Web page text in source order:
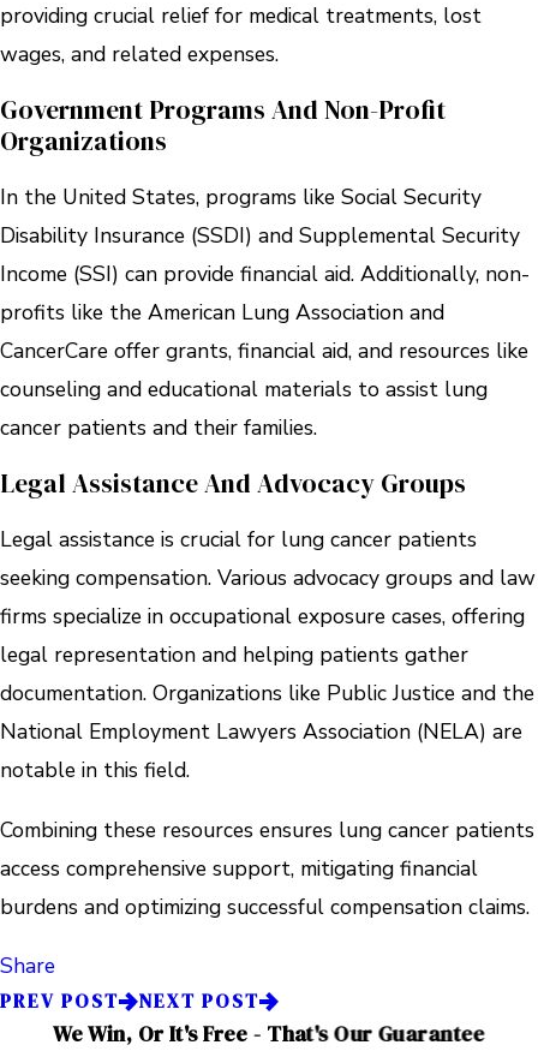
providing crucial relief for medical treatments, lost
wages, and related expenses.
Government Programs And Non-Profit
Organizations
In the United States, programs like Social Security
Disability Insurance (SSDI) and Supplemental Security
Income (SSI) can provide financial aid. Additionally, non-
profits like the American Lung Association and
CancerCare offer grants, financial aid, and resources like
counseling and educational materials to assist lung
cancer patients and their families.
Legal Assistance And Advocacy Groups
Legal assistance is crucial for lung cancer patients
seeking compensation. Various advocacy groups and law
firms specialize in occupational exposure cases, offering
legal representation and helping patients gather
documentation. Organizations like Public Justice and the
National Employment Lawyers Association (NELA) are
notable in this field.
Combining these resources ensures lung cancer patients
access comprehensive support, mitigating financial
burdens and optimizing successful compensation claims.
Share
PREV POST NEXT POST
We Win, Or It's Free - That's Our Guarantee